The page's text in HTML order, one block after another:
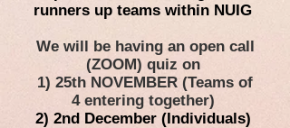
runners up teams within NUIG
We will be having an open call
(ZOOM) quiz on
1) 25th NOVEMBER (Teams of
4 entering together)
2) 2nd December (Individuals)